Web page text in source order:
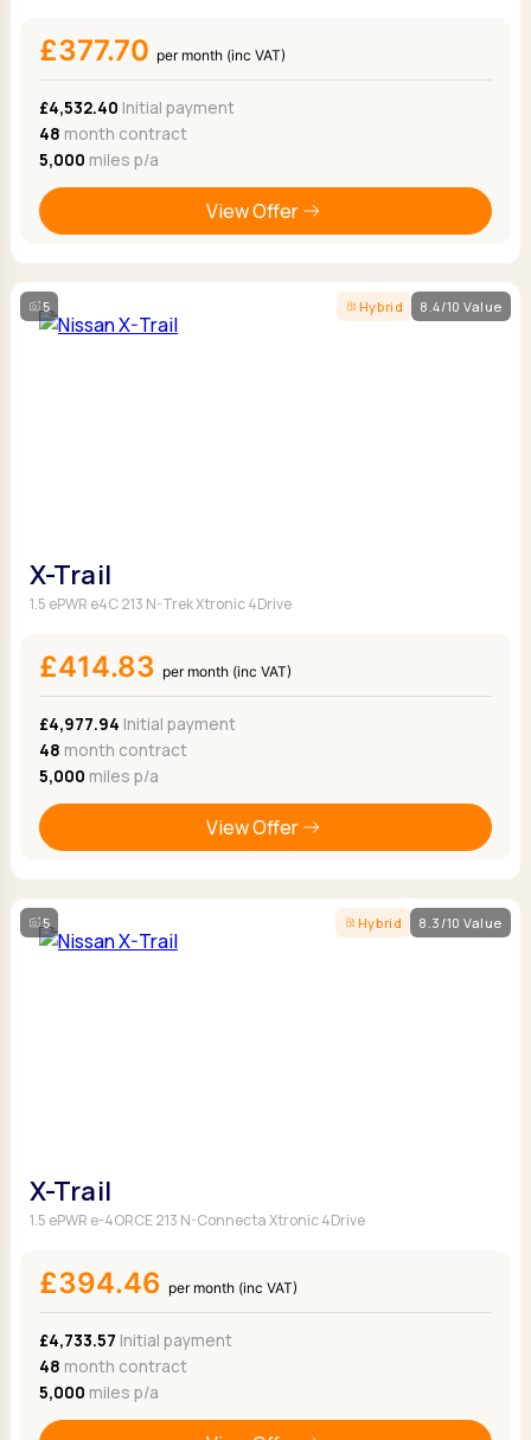
£377.70 per month (inc VAT)
£4,532.40 Initial payment
48 month contract
5,000 miles p/a
View Offer
5 Hybrid 8.4/10 Value
X-Trail
1.5 ePWR e4C 213 N-Trek Xtronic 4Drive
£414.83 per month (inc VAT)
£4,977.94 Initial payment
48 month contract
5,000 miles p/a
View Offer
5 Hybrid 8.3/10 Value
X-Trail
1.5 ePWR e-4ORCE 213 N-Connecta Xtronic 4Drive
£394.46 per month (inc VAT)
£4,733.57 Initial payment
48 month contract
5,000 miles p/a